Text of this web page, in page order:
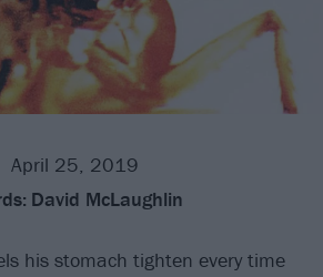
April 25, 2019
David McLaughlin
his stomach tighten every time